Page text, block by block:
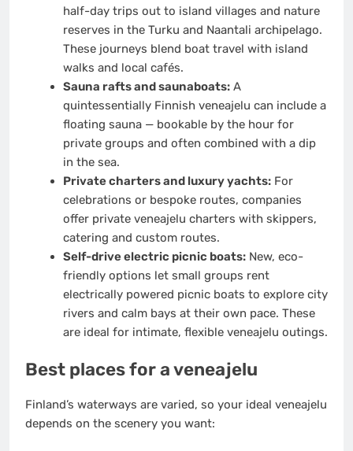
half-day trips out to island villages and nature
reserves in the Turku and Naantali archipelago.
These journeys blend boat travel with island
walks and local cafés.
Sauna rafts and saunaboats:A
quintessentially Finnish veneajelu can include a
floating sauna — bookable by the hour for
private groups and often combined with a dip
in the sea.
Private charters and luxury yachts:For
celebrations or bespoke routes, companies
offer private veneajelu charters with skippers,
catering and custom routes.
Self-drive electric picnic boats:New, eco-
friendly options let small groups rent
electrically powered picnic boats to explore city
rivers and calm bays at their own pace. These
are ideal for intimate, flexible veneajelu outings.
Best places for a veneajelu
Finland’s waterways are varied, so your ideal veneajelu
depends on the scenery you want: